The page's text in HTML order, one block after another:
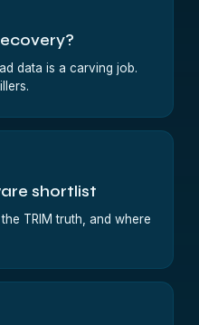
data is a carving job.
shortlist
TRIM truth, and where